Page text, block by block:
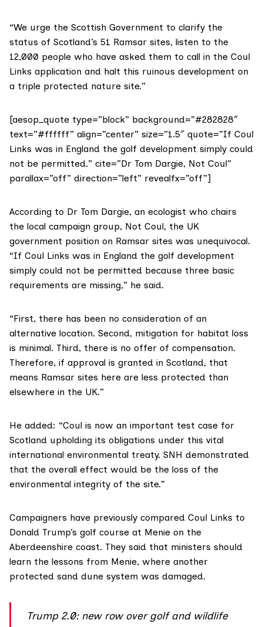
“We urge the Scottish Government to clarify the
status of Scotland’s 51 Ramsar sites, listen to the
12,000 people who have asked them to call in the Coul
Links application and halt this ruinous development on
a triple protected nature site.”
[aesop_quote type=”block” background=”#282828″
text=”#ffffff” align=”center” size=”1.5″ quote=”If Coul
Links was in England the golf development simply could
not be permitted.” cite=”Dr Tom Dargie, Not Coul”
parallax=”off” direction=”left” revealfx=”off”]
According to Dr Tom Dargie, an ecologist who chairs
the local campaign group, Not Coul, the UK
government position on Ramsar sites was unequivocal.
“If Coul Links was in England the golf development
simply could not be permitted because three basic
requirements are missing,” he said.
“First, there has been no consideration of an
alternative location. Second, mitigation for habitat loss
is minimal. Third, there is no offer of compensation.
Therefore, if approval is granted in Scotland, that
means Ramsar sites here are less protected than
elsewhere in the UK.”
He added: “Coul is now an important test case for
Scotland upholding its obligations under this vital
international environmental treaty. SNH demonstrated
that the overall effect would be the loss of the
environmental integrity of the site.”
Campaigners have previously compared Coul Links to
Donald Trump’s golf course at Menie on the
Aberdeenshire coast. They said that ministers should
learn the lessons from Menie, where another
protected sand dune system was damaged.
Trump 2.0: new row over golf and wildlife